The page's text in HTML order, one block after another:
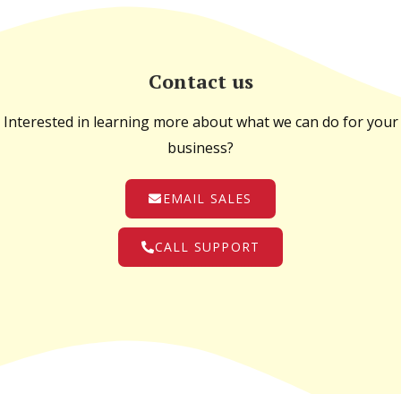
Contact us
Interested in learning more about what we can do for your
business?
EMAIL SALES
CALL SUPPORT